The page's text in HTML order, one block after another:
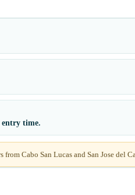
entry time.
from Cabo San Lucas and San Jose del